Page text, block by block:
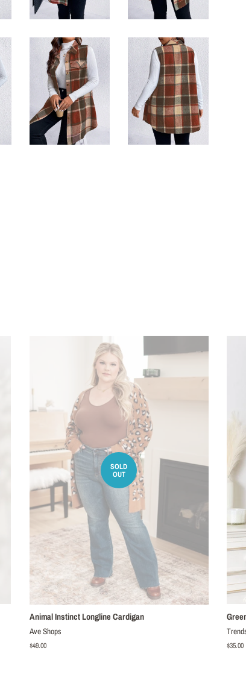
SOLD
OUT
Animal Instinct Longline Cardigan
Ave Shops
Regular
$49.00
Regular
$35.00